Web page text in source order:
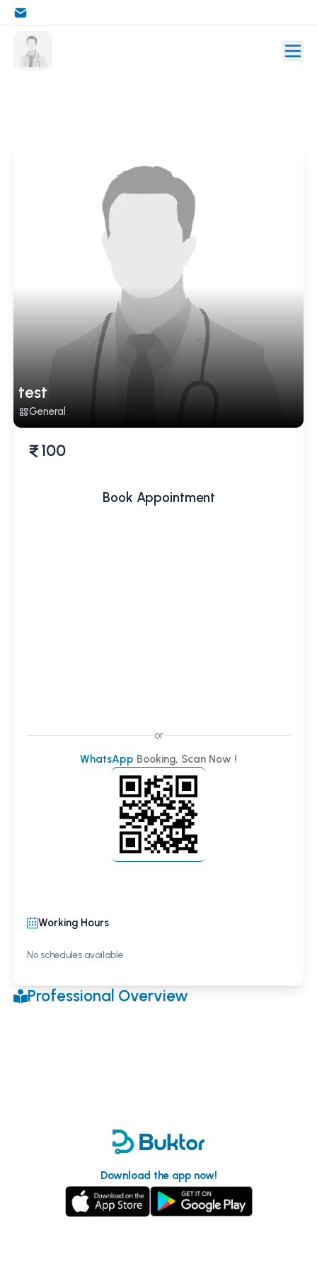
test
General
100
Book Appointment
or
WhatsApp Booking, Scan Now !
Working Hours
No schedules available
Professional Overview
Download the app now!